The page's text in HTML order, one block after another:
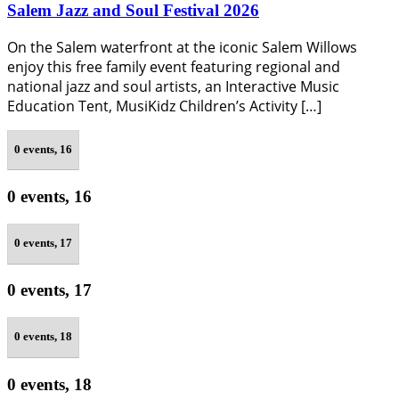
Salem Jazz and Soul Festival 2026
On the Salem waterfront at the iconic Salem Willows
enjoy this free family event featuring regional and
national jazz and soul artists, an Interactive Music
Education Tent, MusiKidz Children’s Activity […]
0 events, 16
0 events, 16
0 events, 17
0 events, 17
0 events, 18
0 events, 18